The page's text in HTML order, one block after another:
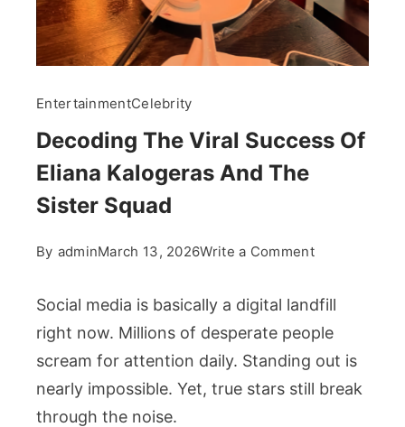
EntertainmentCelebrity
Decoding The Viral Success Of
Eliana Kalogeras And The
Sister Squad
By adminMarch 13, 2026Write a Commenton
The
Success
Of
Eliana
Social media is basically a digital landfill
right now. Millions of desperate people
scream for attention daily. Standing out is
nearly impossible. Yet, true stars still break
through the noise.